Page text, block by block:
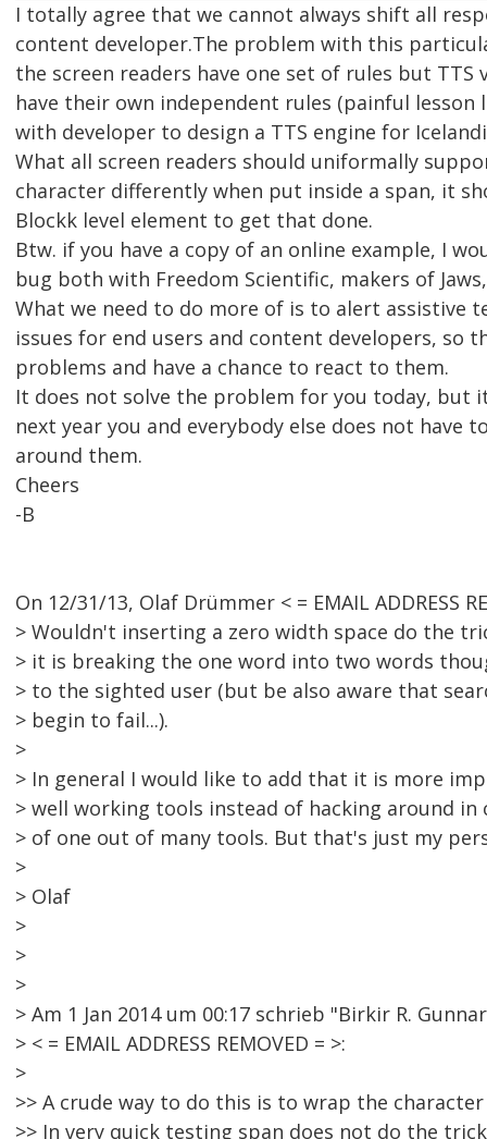
I totally agree that we cannot always shift all
content developer.The problem with this
the screen readers have one set of rules but TTS
have their own independent rules (painful
with developer to design a TTS engine for
What all screen readers should uniformally
character differently when put inside a span, it
Blockk level element to get that done.
Btw. if you have a copy of an online example, I
bug both with Freedom Scientific, makers of
What we need to do more of is to alert assistive
issues for end users and content developers, so
problems and have a chance to react to them.
It does not solve the problem for you today, but
next year you and everybody else does not have
around them.
Cheers
-B
On 12/31/13, Olaf Drümmer < = EMAIL ADDRESS
> Wouldn't inserting a zero width space do the
> it is breaking the one word into two words
> to the sighted user (but be also aware that
> begin to fail...).
>
> In general I would like to add that it is more
> well working tools instead of hacking around
> of one out of many tools. But that's just my
>
> Olaf
>
>
>
> Am 1 Jan 2014 um 00:17 schrieb "Birkir R.
> < = EMAIL ADDRESS REMOVED = >:
>
>> A crude way to do this is to wrap the character
>> In very quick testing span does not do the